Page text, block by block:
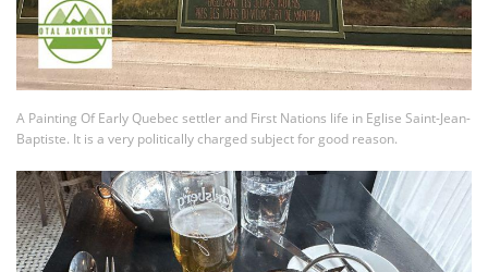
A Painting Of Early Quebec settler and First Nations life in Eglise Saint-Jean-
Baptiste. It is a very politically charged subject for good reason.